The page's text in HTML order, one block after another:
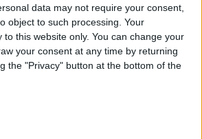
data may not require your consent,
object to such processing. Your
to this website only. You can change your
your consent at any time by returning
the "Privacy" button at the bottom of the